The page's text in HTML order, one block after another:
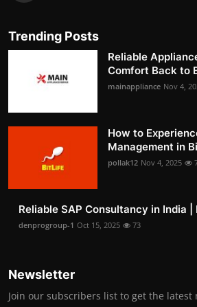
Trending Posts
Reliable
Comfort Back to
mainappliance Nov 4,
How to
Management in
pollak12 Nov 4, 2025
Reliable SAP Consultancy in India |
denprogroup-1 Oct 15, 2025 73
Newsletter
Join our subscribers list to get the latest